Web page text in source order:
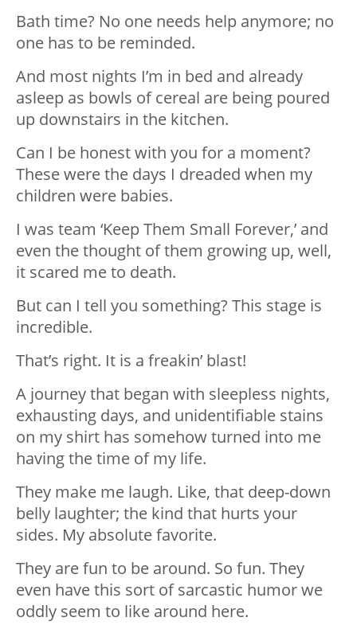
Bath time? No one needs help anymore; no
one has to be reminded.
And most nights I’m in bed and already
asleep as bowls of cereal are being poured
up downstairs in the kitchen.
Can I be honest with you for a moment?
These were the days I dreaded when my
children were babies.
I was team ‘Keep Them Small Forever,’ and
even the thought of them growing up, well,
it scared me to death.
But can I tell you something? This stage is
incredible.
That’s right. It is a freakin’ blast!
A journey that began with sleepless nights,
exhausting days, and unidentifiable stains
on my shirt has somehow turned into me
having the time of my life.
They make me laugh. Like, that deep-down
belly laughter; the kind that hurts your
sides. My absolute favorite.
They are fun to be around. So fun. They
even have this sort of sarcastic humor we
oddly seem to like around here.